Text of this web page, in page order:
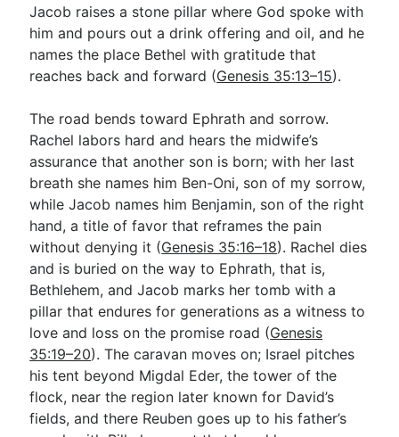
Jacob raises a stone pillar where God spoke with
him and pours out a drink offering and oil, and he
names the place Bethel with gratitude that
reaches back and forward (Genesis 35:13–15).
The road bends toward Ephrath and sorrow.
Rachel labors hard and hears the midwife’s
assurance that another son is born; with her last
breath she names him Ben-Oni, son of my sorrow,
while Jacob names him Benjamin, son of the right
hand, a title of favor that reframes the pain
without denying it (Genesis 35:16–18). Rachel dies
and is buried on the way to Ephrath, that is,
Bethlehem, and Jacob marks her tomb with a
pillar that endures for generations as a witness to
love and loss on the promise road (Genesis
35:19–20). The caravan moves on; Israel pitches
his tent beyond Migdal Eder, the tower of the
flock, near the region later known for David’s
fields, and there Reuben goes up to his father’s